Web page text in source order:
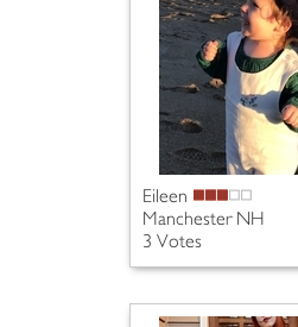
Eileen
Manchester NH
3 Votes